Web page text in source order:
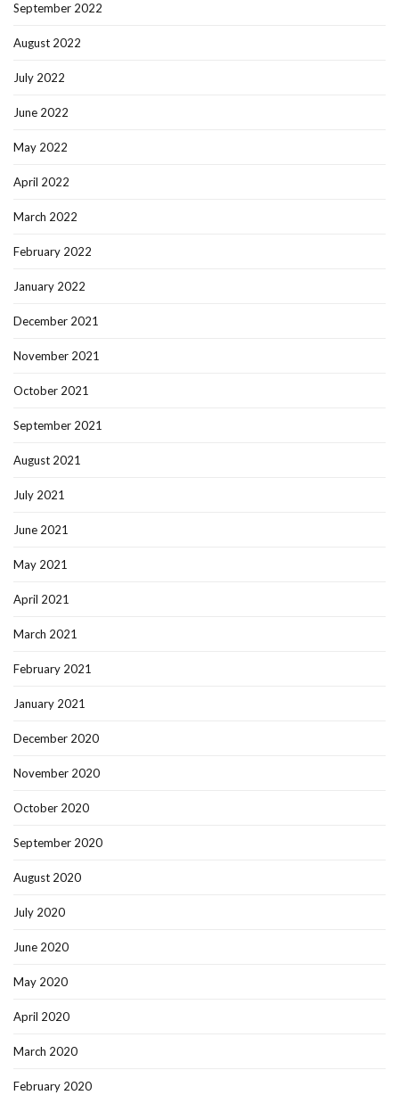
September 2022
August 2022
July 2022
June 2022
May 2022
April 2022
March 2022
February 2022
January 2022
December 2021
November 2021
October 2021
September 2021
August 2021
July 2021
June 2021
May 2021
April 2021
March 2021
February 2021
January 2021
December 2020
November 2020
October 2020
September 2020
August 2020
July 2020
June 2020
May 2020
April 2020
March 2020
February 2020